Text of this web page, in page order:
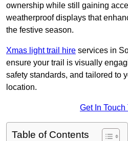
ownership while still gaining
weatherproof displays that
the festive season.
Xmas light trail hire services in
ensure your trail is visually
safety standards, and tailored to
location.
Get In Touch
Table of Contents